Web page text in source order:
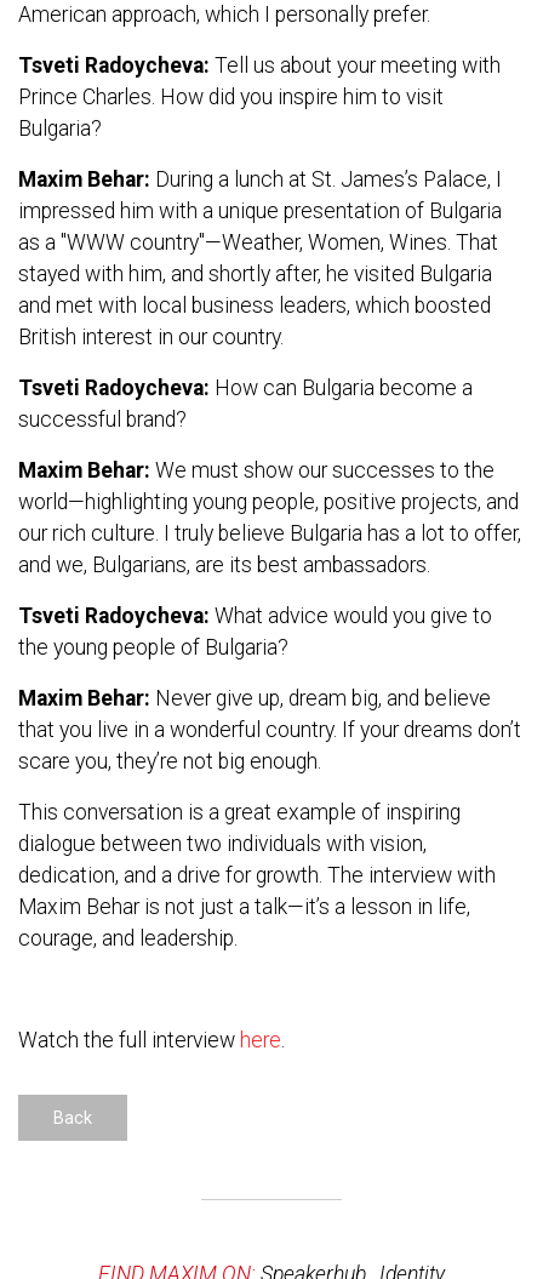
American approach, which I personally prefer.
Tsveti Radoycheva: Tell us about your meeting with
Prince Charles. How did you inspire him to visit
Bulgaria?
Maxim Behar: During a lunch at St. James’s Palace, I
impressed him with a unique presentation of Bulgaria
as a "WWW country"—Weather, Women, Wines. That
stayed with him, and shortly after, he visited Bulgaria
and met with local business leaders, which boosted
British interest in our country.
Tsveti Radoycheva: How can Bulgaria become a
successful brand?
Maxim Behar: We must show our successes to the
world—highlighting young people, positive projects, and
our rich culture. I truly believe Bulgaria has a lot to offer,
and we, Bulgarians, are its best ambassadors.
Tsveti Radoycheva: What advice would you give to
the young people of Bulgaria?
Maxim Behar: Never give up, dream big, and believe
that you live in a wonderful country. If your dreams don’t
scare you, they’re not big enough.
This conversation is a great example of inspiring
dialogue between two individuals with vision,
dedication, and a drive for growth. The interview with
Maxim Behar is not just a talk—it’s a lesson in life,
courage, and leadership.
Watch the full interview here
Back
FIND MAXIM ON: Speakerhub Identity